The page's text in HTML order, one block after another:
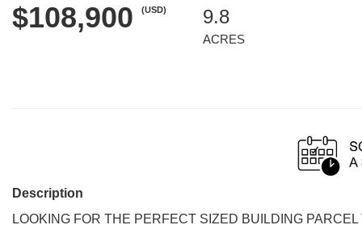
$108,900 (USD) 9.8
ACRES
Description
LOOKING FOR THE PERFECT SIZED BUILDING